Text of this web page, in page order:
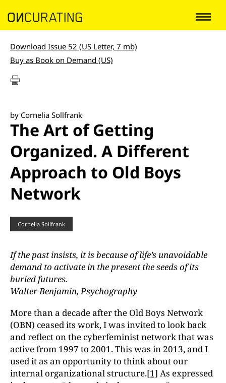
Download Issue 52 (US Letter, 7 mb)
Buy as Book on Demand (US)
by Cornelia Sollfrank
The Art of Getting
Organized. A Different
Approach to Old Boys
Network
Cornelia Sollfrank
If the past insists, it is because of life’s unavoidable
demand to activate in the present the seeds of its
buried futures.
Walter Benjamin, Psychography
More than a decade after the Old Boys Network
(OBN) ceased its work, I was invited to look back
and reflect on the cyberfeminist network that was
active from 1997 to 2001. This was in 2013, and I
used it as an opportunity to think about our
internal organizational structure.[1] As expressed